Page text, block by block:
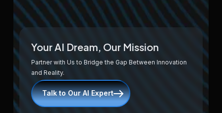
Your AI Dream, Our Mission
Partner with Us to Bridge the Gap Between Innovation
and Reality.
Talk to Our AI Expert